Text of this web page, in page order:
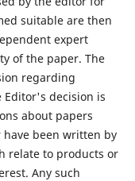
suitable are then
expert
of the paper. The
regarding
Editor's decision is
about papers
been written by
relate to products or
Any such